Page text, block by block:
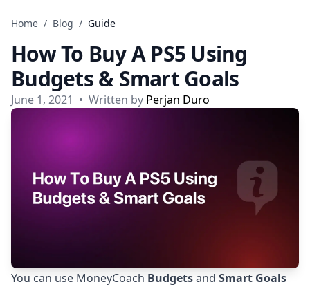
Home / Blog / Guide
How To Buy A PS5 Using
Budgets & Smart Goals
June 1, 2021 • Written by Perjan Duro
You can use MoneyCoach Budgetsand Smart Goals